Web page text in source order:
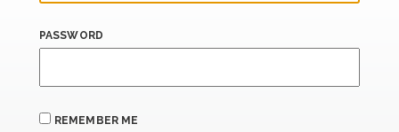
PASSWORD
REMEMBER ME